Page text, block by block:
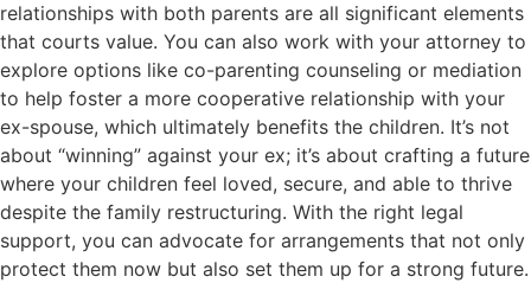
relationships with both parents are all significant elements
that courts value. You can also work with your attorney to
explore options like co-parenting counseling or mediation
to help foster a more cooperative relationship with your
ex-spouse, which ultimately benefits the children. It’s not
about “winning” against your ex; it’s about crafting a future
where your children feel loved, secure, and able to thrive
despite the family restructuring. With the right legal
support, you can advocate for arrangements that not only
protect them now but also set them up for a strong future.